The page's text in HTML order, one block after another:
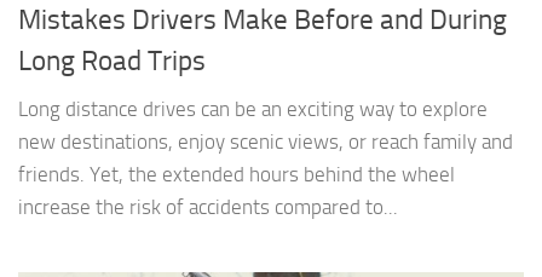
Mistakes Drivers Make Before and During
Long Road Trips
Long distance drives can be an exciting way to explore
new destinations, enjoy scenic views, or reach family and
friends. Yet, the extended hours behind the wheel
increase the risk of accidents compared to...